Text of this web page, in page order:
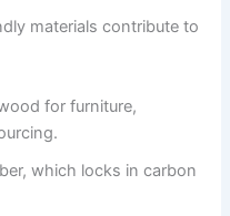
materials contribute to
for furniture,
which locks in carbon